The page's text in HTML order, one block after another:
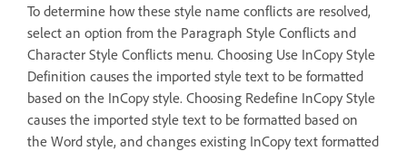
To determine how these style name conflicts are resolved,
select an option from the Paragraph Style Conflicts and
Character Style Conflicts menu. Choosing Use InCopy Style
Definition causes the imported style text to be formatted
based on the InCopy style. Choosing Redefine InCopy Style
causes the imported style text to be formatted based on
the Word style, and changes existing InCopy text formatted